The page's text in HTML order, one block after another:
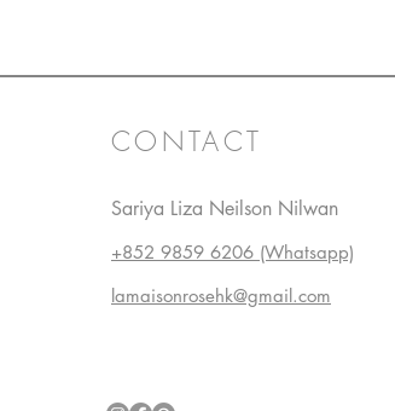
CONTACT
Sariya Liza Neilson Nilwan
+852 9859 6206 (Whatsapp)
lamaisonrosehk@gmail.com